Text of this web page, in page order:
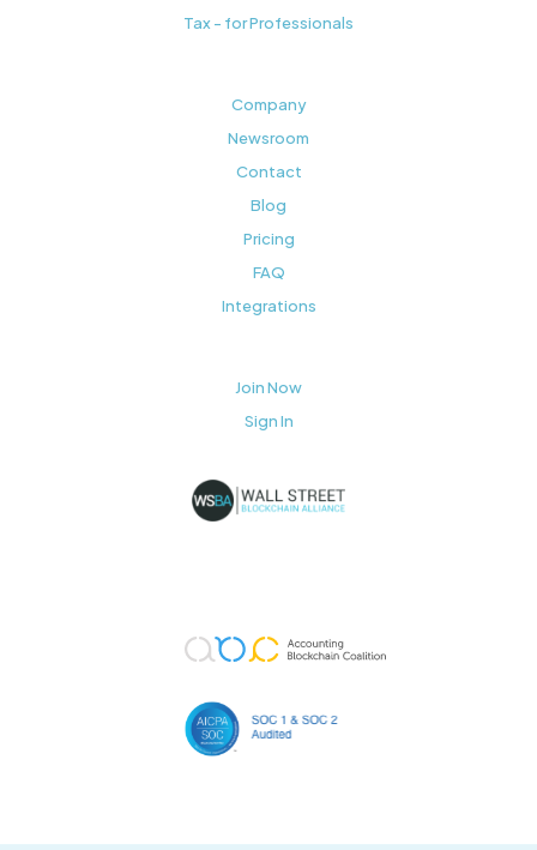
Tax - for Professionals
Company
Newsroom
Contact
Blog
Pricing
FAQ
Integrations
Join Now
Sign In